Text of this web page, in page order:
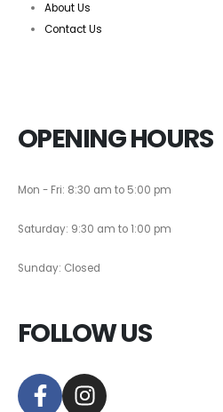
About Us
Contact Us
OPENING HOURS
Mon - Fri: 8:30 am to 5:00 pm
Saturday: 9:30 am to 1:00 pm
Sunday: Closed
FOLLOW US